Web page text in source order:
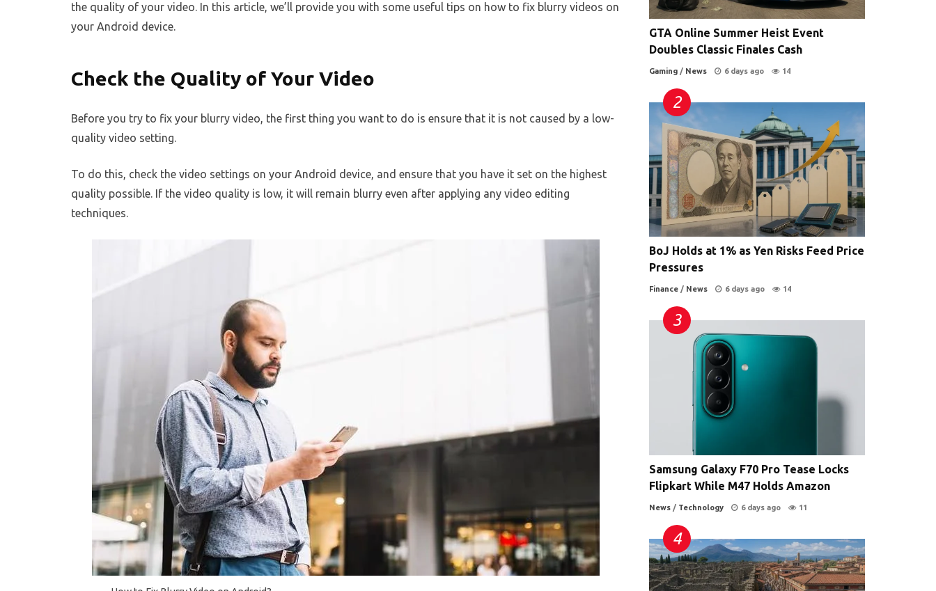
the quality of your video. In this article, we’ll provide you with some useful tips on how to fix blurry videos on
your Android device.
Check the Quality of Your Video
Before you try to fix your blurry video, the first thing you want to do is ensure that it is not caused by a low-
quality video setting.
To do this, check the video settings on your Android device, and ensure that you have it set on the highest
quality possible. If the video quality is low, it will remain blurry even after applying any video editing
techniques.
GTA Online Summer Heist Event
Doubles Classic Finales Cash
Gaming / News 6 days ago 14
BoJ Holds at 1% as Yen Risks Feed Price
Pressures
Finance / News 6 days ago 14
Samsung Galaxy F70 Pro Tease Locks
Flipkart While M47 Holds Amazon
News / Technology 6 days ago 11